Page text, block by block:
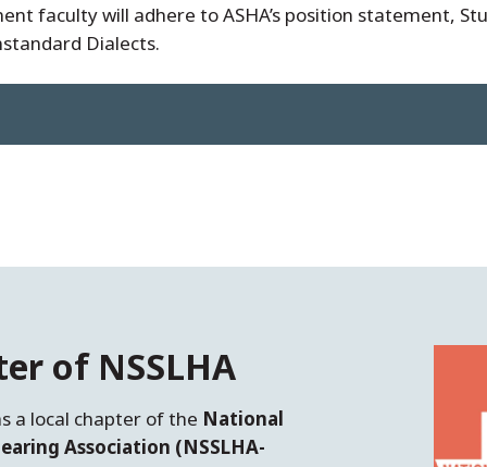
faculty will adhere to ASHA’s position statement,
Dialects.
of NSSLHA
a local chapter of the National
Association (NSSLHA-